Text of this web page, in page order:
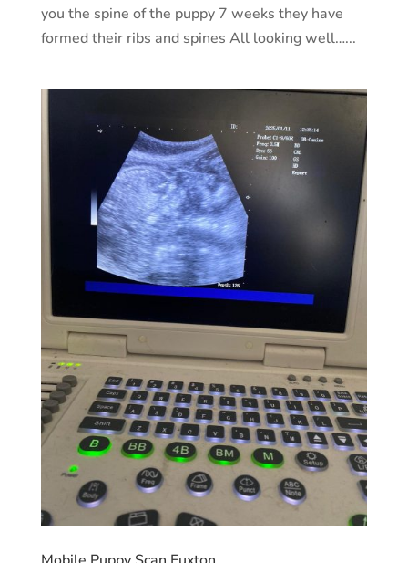
you the spine of the puppy 7 weeks they have
formed their ribs and spines All looking well…...